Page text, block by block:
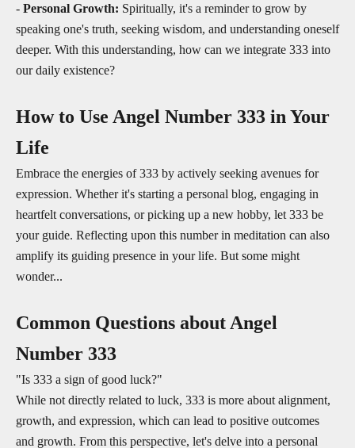
- Personal Growth: Spiritually, it's a reminder to grow by
speaking one's truth, seeking wisdom, and understanding oneself
deeper. With this understanding, how can we integrate 333 into
our daily existence?
How to Use Angel Number 333 in Your
Life
Embrace the energies of 333 by actively seeking avenues for
expression. Whether it's starting a personal blog, engaging in
heartfelt conversations, or picking up a new hobby, let 333 be
your guide. Reflecting upon this number in meditation can also
amplify its guiding presence in your life. But some might
wonder...
Common Questions about Angel
Number 333
"Is 333 a sign of good luck?"
While not directly related to luck, 333 is more about alignment,
growth, and expression, which can lead to positive outcomes
and growth. From this perspective, let's delve into a personal